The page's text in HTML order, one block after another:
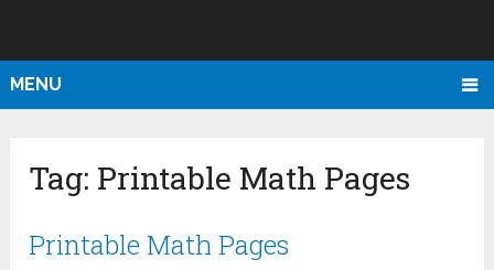
MENU
Tag: Printable Math Pages
Printable Math Pages